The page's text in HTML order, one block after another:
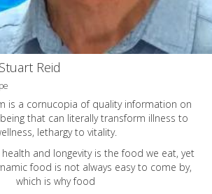
Reid
is a cornucopia of quality information on
that can literally transform illness to
lethargy to vitality.
and longevity is the food we eat, yet
food is not always easy to come by,
which is why food